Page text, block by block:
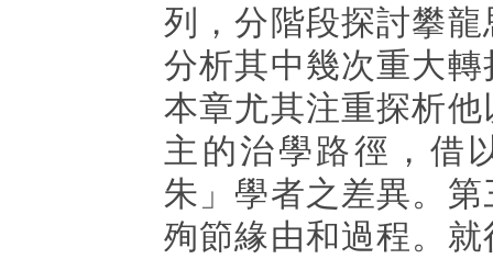
列，分階段探討攀
分析其中幾次重大
本章尤其注重探析
主的治學路徑，借
朱」學者之差異。
殉節緣由和過程。